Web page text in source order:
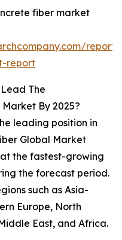
fiber market
report
The
By 2025?
leading position in
Global Market
the fastest-growing
the forecast period.
such as Asia-
Europe, North
East, and Africa.